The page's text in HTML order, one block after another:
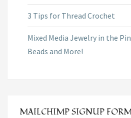
3 Tips for Thread Crochet
Mixed Media Jewelry in the
Beads and More!
MAILCHIMP SIGNUP